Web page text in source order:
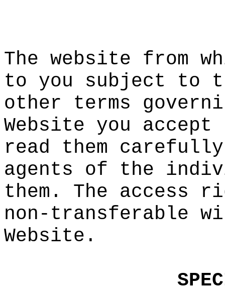
The webs
to you s
other te
Website
read the
agents o
them. Th
non-tran
Website.
ite from
ubject t
rms
gove
you
acce
m carefu
f the in
e access
sferable
S
o
pt